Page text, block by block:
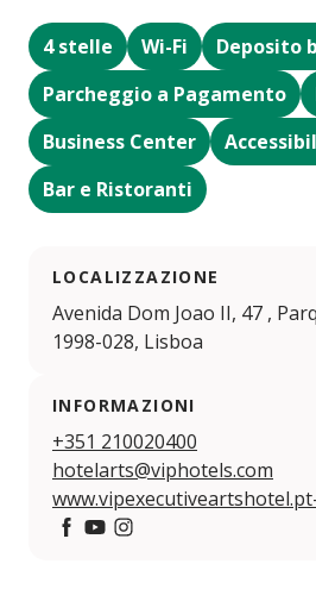
4 stelle Wi-Fi
Deposito
Parcheggio a Pagamento
Business Center
Bar e Ristoranti
LOCALIZZAZIONE
Avenida Dom Joao II, 47 ,
1998-028, Lisboa
INFORMAZIONI
+351 210020400
hotelarts@viphotels.com